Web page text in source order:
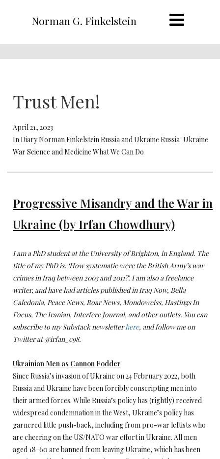
Norman G. Finkelstein
Trust Men!
April 21, 2023
In Diary Norman Finkelstein Russia and Ukraine Russia-Ukraine
War Science and Medicine What We Can Do
Progressive Misandry and the War in
Ukraine (by Irfan Chowdhury)
I am a PhD student at the University of Brighton, in England. The
title of my PhD is: ‘How systematic were the British Army’s war
crimes in Iraq between 2003 and 2011?’. I am also a freelance
writer, and have had articles published in Iraq Now, Bella
Caledonia, Peace News, Roar News, Mondoweiss, Hastings In
Focus, The Iranian, Interfere Journal, and other outlets. You can
subscribe to my Substack newsletterhere, and follow me on
Twitter at @irfan_c98.
Ukrainian Men as Cannon Fodder
Since Russia’s invasion of Ukraine on 24 February 2022, both
Russia and Ukraine have been forcibly conscripting men into
their armed forces. While Russia’s policy has (rightly) received
widespread condemnation in the West, Ukraine’s policy has
garnered little push-back, including from pro-war leftists who
are cheering on the US/NATO war effort in Ukraine. All men
aged 18-60 are banned from leaving Ukraine, which has been